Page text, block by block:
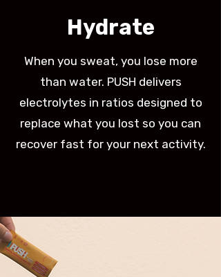
Hydrate
When you sweat, you lose more
than water. PUSH delivers
electrolytes in ratios designed to
replace what you lost so you can
recover fast for your next activity.